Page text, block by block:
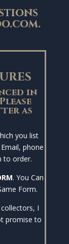
.
in
as
you list
phone
to order.
. You Can
Form.
I
promise to